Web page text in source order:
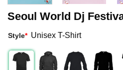
Seoul World Dj
Style* Unisex T-Shirt